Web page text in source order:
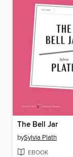
The Bell Jar
bySylvia Plath
EBOOK